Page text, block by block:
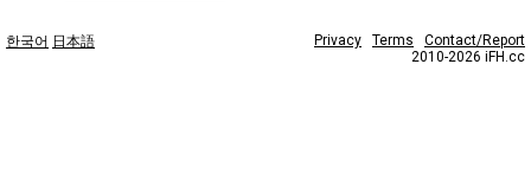
한국어 日本語 Privacy Terms
Contact/Report
2010-2026 iFH.cc